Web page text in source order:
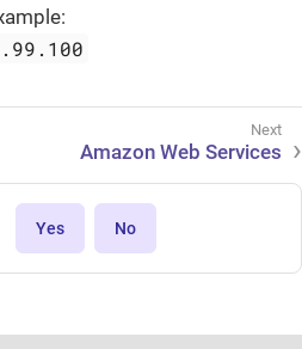
Amazon Web Services
Yes No